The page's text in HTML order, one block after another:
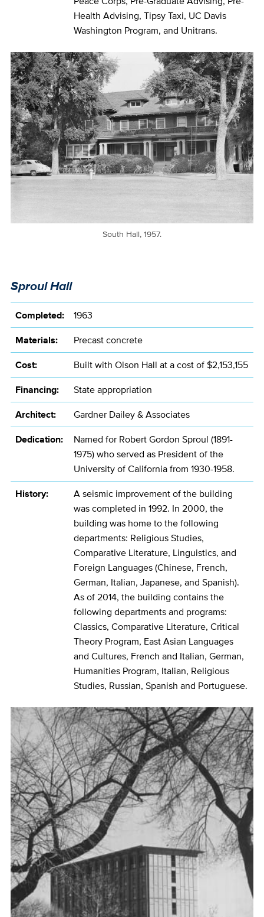
Health Advising, Tipsy Taxi, UC Davis
Washington Program, and Unitrans.
South Hall, 1957.
Sproul Hall
Completed:
1963
Materials:
Precast concrete
Cost:
Built with Olson Hall at a cost of $2,153,155
Financing:
State appropriation
Architect:
Gardner Dailey & Associates
Dedication:
Named for Robert Gordon Sproul (1891-
1975) who served as President of the
University of California from 1930-1958.
History:
A seismic improvement of the building
was completed in 1992. In 2000, the
building was home to the following
departments: Religious Studies,
Comparative Literature, Linguistics, and
Foreign Languages (Chinese, French,
German, Italian, Japanese, and Spanish).
As of 2014, the building contains the
following departments and programs:
Classics, Comparative Literature, Critical
Theory Program, East Asian Languages
and Cultures, French and Italian, German,
Humanities Program, Italian, Religious
Studies, Russian, Spanish and Portuguese.